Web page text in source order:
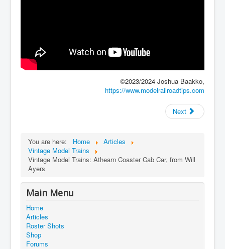
©2023/2024 Joshua Baakko,
https://www.modelrailroadtips.com
Next
You are here: Home
Articles
Vintage Model Trains
Vintage Model Trains: Athearn Coaster Cab Car, from Will
Ayers
Main Menu
Home
Articles
Roster Shots
Shop
Forums